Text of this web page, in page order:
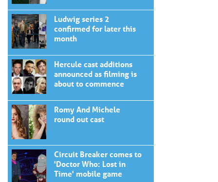
Ludwig series 2
confirmed for later this
month
Hercule cast additions
announced as filming is
about to commence
Romy And Michele
round out cast
Circuit Breaker comes to
'Doctor Who: Lost in
Time' mobile game